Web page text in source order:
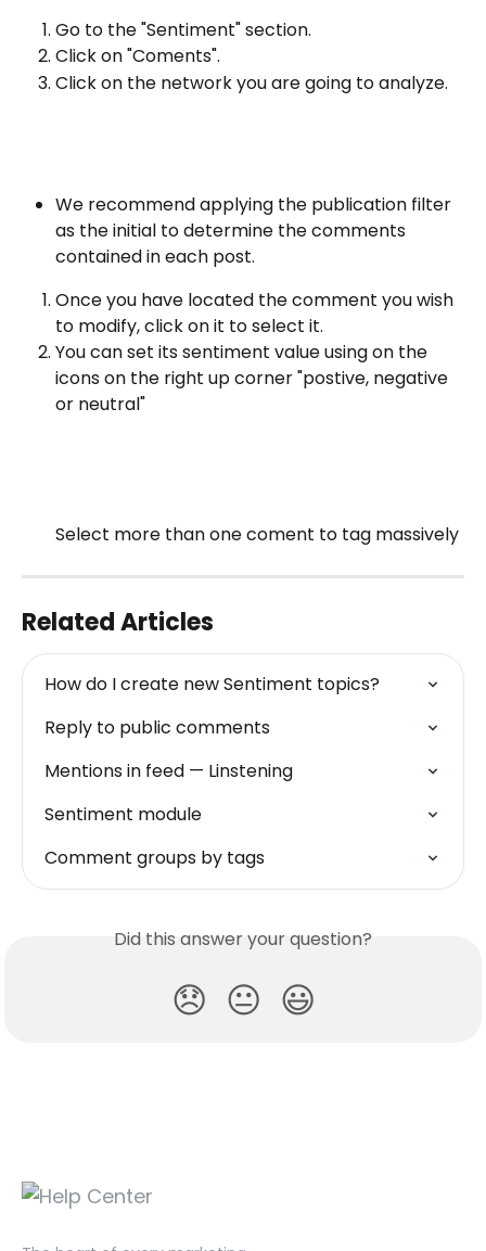
Go to the "Sentiment" section.
Click on "Coments".
Click on the network you are going to analyze.
We recommend applying the publication filter
as the initial to determine the comments
contained in each post.
Once you have located the comment you wish
to modify, click on it to select it.
You can set its sentiment value using on the
icons on the right up corner "postive, negative
or neutral"
Select more than one coment to tag massively
Related Articles
How do I create new Sentiment topics?
Reply to public comments
Mentions in feed — Linstening
Sentiment module
Comment groups by tags
Did this answer your question?
😞 😐 😃